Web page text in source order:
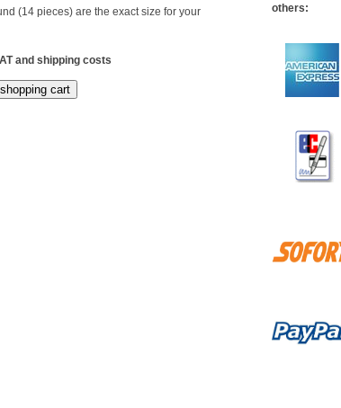
(14 pieces) are the exact size for your
and shipping costs
others: